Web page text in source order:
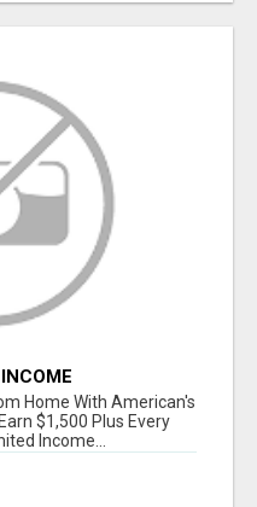
Home With American's
$1,500 Plus Every
Income...